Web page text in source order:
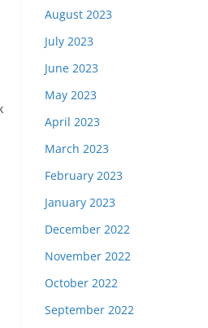
August 2023
July 2023
June 2023
May 2023
April 2023
March 2023
February 2023
January 2023
December 2022
November 2022
October 2022
September 2022